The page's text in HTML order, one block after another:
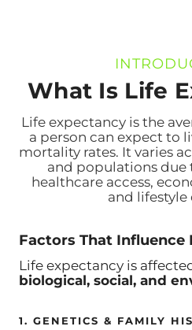
What Is Life
Life expectancy is the
a person can expect to
mortality rates. It varies
and populations due
healthcare access,
and lifestyle
Factors That Influence
Life expectancy is
biological, social, and
1. GENETICS & FAMILY